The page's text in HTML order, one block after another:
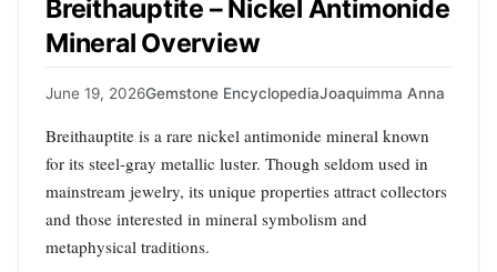
Breithauptite – Nickel Antimonide
Mineral Overview
June 19, 2026Gemstone EncyclopediaJoaquimma Anna
Breithauptite is a rare nickel antimonide mineral known
for its steel‑gray metallic luster. Though seldom used in
mainstream jewelry, its unique properties attract collectors
and those interested in mineral symbolism and
metaphysical traditions.